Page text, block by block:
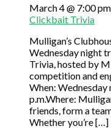
March 4 @ 7:00 pm
Clickbait Trivia
Mulligan’s
Wednesday night
Trivia, hosted by
competition and
When: Wednesday
p.m.Where:
friends, form a
Whether you’re […]